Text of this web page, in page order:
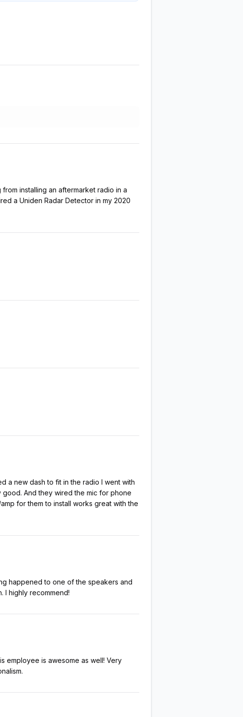
installing an aftermarket radio in a
a Uniden Radar Detector in my 2020
a new dash to fit in the radio I went with
And they wired the mic for phone
for them to install works great with the
happened to one of the speakers and
I highly recommend!
employee is awesome as well! Very